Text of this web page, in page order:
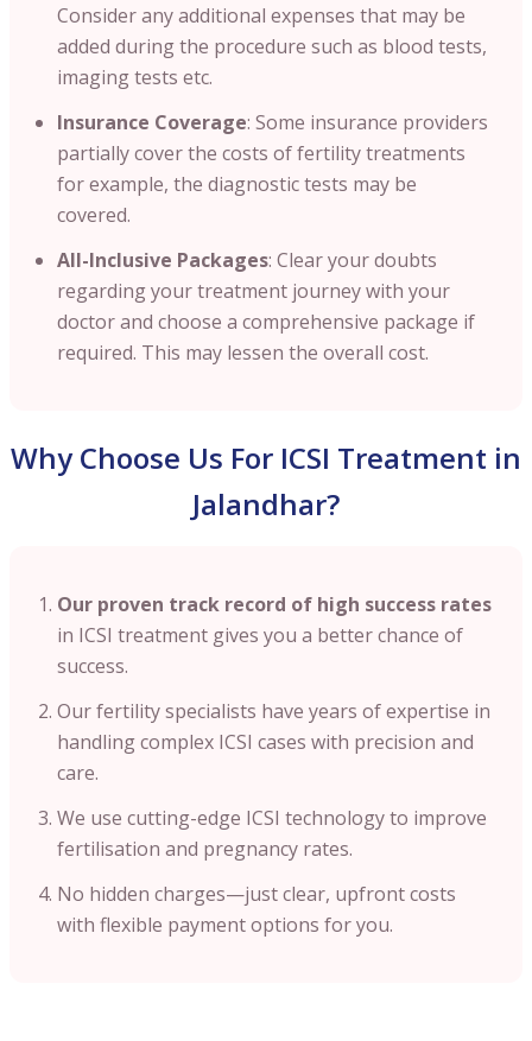
Consider any additional expenses that may be
added during the procedure such as blood tests,
imaging tests etc.
Insurance Coverage: Some insurance providers
partially cover the costs of fertility treatments
for example, the diagnostic tests may be
covered.
All-Inclusive Packages: Clear your doubts
regarding your treatment journey with your
doctor and choose a comprehensive package if
required. This may lessen the overall cost.
Why Choose Us For ICSI Treatment in
Jalandhar?
Our proven track record of high success rates
in ICSI treatment gives you a better chance of
success.
Our fertility specialists have years of expertise in
handling complex ICSI cases with precision and
care.
We use cutting-edge ICSI technology to improve
fertilisation and pregnancy rates.
No hidden charges—just clear, upfront costs
with flexible payment options for you.